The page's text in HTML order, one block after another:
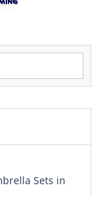
Sets in